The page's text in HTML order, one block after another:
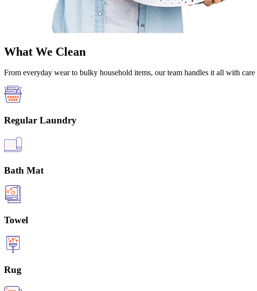
What We Clean
From everyday wear to bulky household items, our team handles it all with care
Regular Laundry
Bath Mat
Towel
Rug